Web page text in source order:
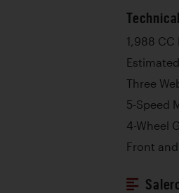
1,988 CC
Three
5-Speed
4-Wheel
Front